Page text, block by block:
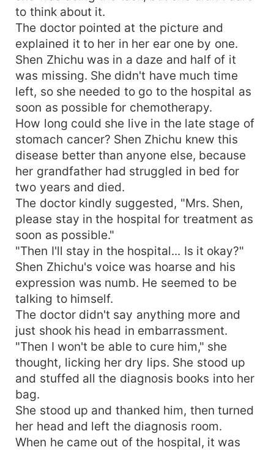
to think about it.
The doctor pointed at the picture and
explained it to her in her ear one by one.
Shen Zhichu was in a daze and half of it
was missing. She didn't have much time
left, so she needed to go to the hospital as
soon as possible for chemotherapy.
How long could she live in the late stage of
stomach cancer? Shen Zhichu knew this
disease better than anyone else, because
her grandfather had struggled in bed for
two years and died.
The doctor kindly suggested, "Mrs. Shen,
please stay in the hospital for treatment as
soon as possible."
"Then I'll stay in the hospital... Is it okay?"
Shen Zhichu's voice was hoarse and his
expression was numb. He seemed to be
talking to himself.
The doctor didn't say anything more and
just shook his head in embarrassment.
"Then I won't be able to cure him," she
thought, licking her dry lips. She stood up
and stuffed all the diagnosis books into her
bag.
She stood up and thanked him, then turned
her head and left the diagnosis room.
When he came out of the hospital, it was